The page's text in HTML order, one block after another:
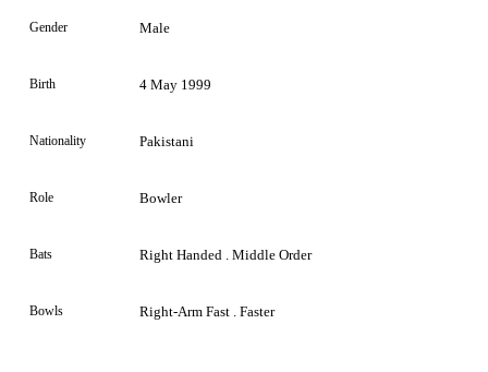
Gender Male
Birth 4 May 1999
Nationality Pakistani
Role Bowler
Bats Right Handed . Middle Order
Bowls Right-Arm Fast . Faster